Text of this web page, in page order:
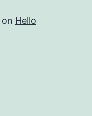
on Hello